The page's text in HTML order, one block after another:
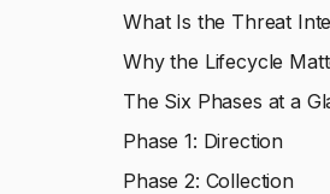
What Is the Threat
Why the Lifecycle
The Six Phases at a
Phase 1: Direction
Phase 2: Collection